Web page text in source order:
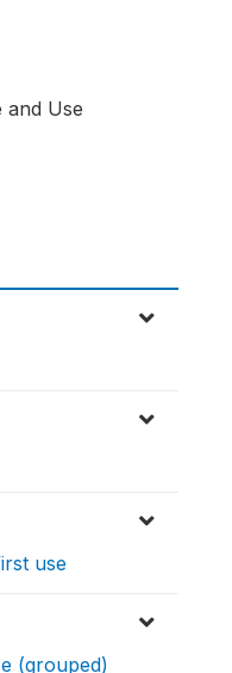
and Use
use
(grouped)